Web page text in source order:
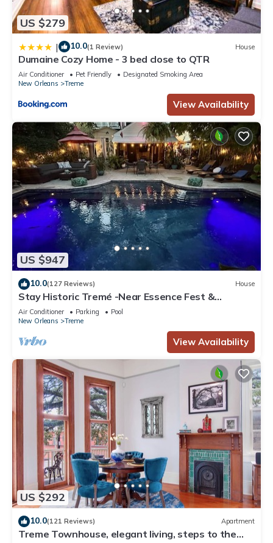
US $279
| 10.0(1 Review) House
Dumaine Cozy Home - 3 bed close to QTR
Air Conditioner Pet Friendly
Designated Smoking Area
New Orleans
Treme
View Availability
US $947
10.0(127 Reviews) House
Stay Historic Tremé -Near Essence Fest &
Fr.Quarter-Salt Pool
Air Conditioner Parking
Pool
New Orleans
Treme
View Availability
US $292
10.0(121 Reviews) Apartment
Treme Townhouse, elegant living, steps to the